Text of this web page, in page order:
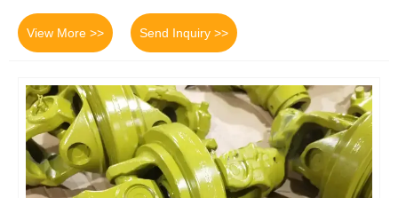
View More >> Send Inquiry >>